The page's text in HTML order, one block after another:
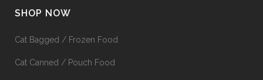
SHOP NOW
Cat Bagged / Frozen Food
Cat Canned / Pouch Food